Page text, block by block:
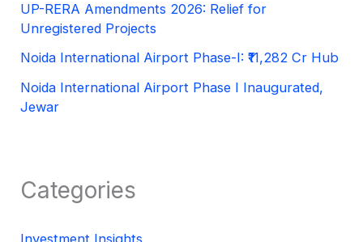
UP-RERA Amendments 2026: Relief for
Unregistered Projects
Noida International Airport Phase-I: ₹11,282 Cr Hub
Noida International Airport Phase I Inaugurated,
Jewar
Categories
Investment Insights